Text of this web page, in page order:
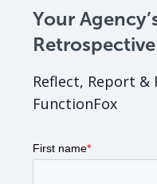
Your
Reflect, Report &
FunctionFox